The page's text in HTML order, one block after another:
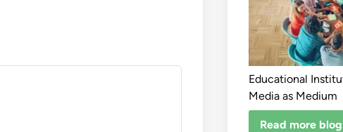
Educational
Media as Medium
Read more